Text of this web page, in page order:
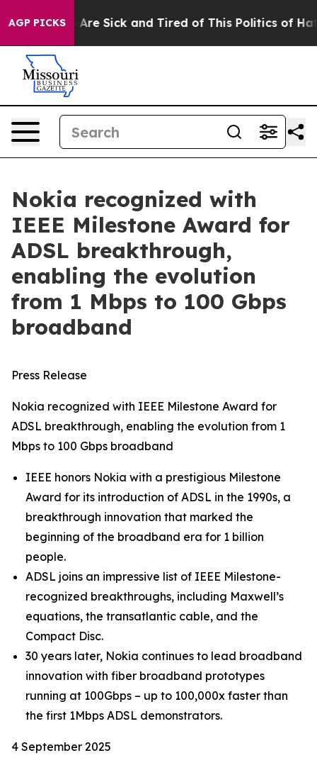
AGP PICKSAre Sick and Tired of This Politics of Hatred”
Nokia recognized with
IEEE Milestone Award for
ADSL breakthrough,
enabling the evolution
from 1 Mbps to 100 Gbps
broadband
Press Release
Nokia recognized with IEEE Milestone Award for
ADSL breakthrough, enabling the evolution from 1
Mbps to 100 Gbps broadband
IEEE honors Nokia with a prestigious Milestone
Award for its introduction of ADSL in the 1990s, a
breakthrough innovation that marked the
beginning of the broadband era for 1 billion
people.
ADSL joins an impressive list of IEEE Milestone-
recognized breakthroughs, including Maxwell’s
equations, the transatlantic cable, and the
Compact Disc.
30 years later, Nokia continues to lead broadband
innovation with fiber broadband prototypes
running at 100Gbps – up to 100,000x faster than
the first 1Mbps ADSL demonstrators.
4 September 2025